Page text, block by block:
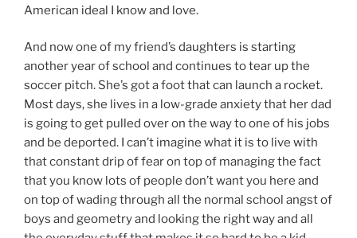
American ideal I know and love.
And now one of my friend’s daughters is starting
another year of school and continues to tear up the
soccer pitch. She’s got a foot that can launch a rocket.
Most days, she lives in a low-grade anxiety that her dad
is going to get pulled over on the way to one of his jobs
and be deported. I can’t imagine what it is to live with
that constant drip of fear on top of managing the fact
that you know lots of people don’t want you here and
on top of wading through all the normal school angst of
boys and geometry and looking the right way and all